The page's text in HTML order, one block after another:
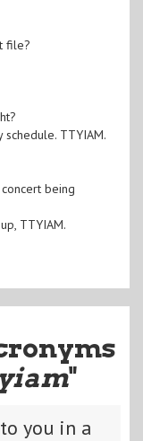
file?
schedule. TTYIAM.
being
TTYIAM.
"
you in a